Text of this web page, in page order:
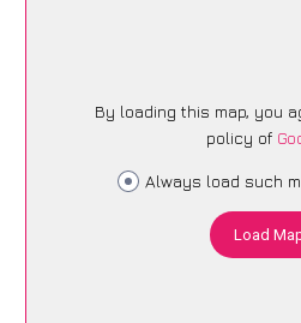
By loading this map, you
policy of
Always load such
Load